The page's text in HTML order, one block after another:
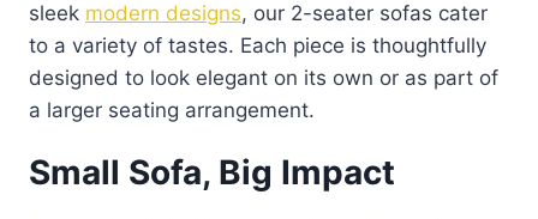
sleek modern designs, our 2-seater sofas cater
to a variety of tastes. Each piece is thoughtfully
designed to look elegant on its own or as part of
a larger seating arrangement.
Small Sofa, Big Impact